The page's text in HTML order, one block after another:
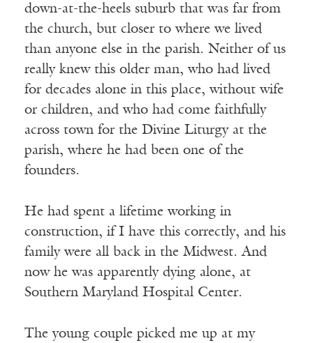
down-at-the-heels suburb that was far from
the church, but closer to where we lived
than anyone else in the parish. Neither of us
really knew this older man, who had lived
for decades alone in this place, without wife
or children, and who had come faithfully
across town for the Divine Liturgy at the
parish, where he had been one of the
founders.
He had spent a lifetime working in
construction, if I have this correctly, and his
family were all back in the Midwest. And
now he was apparently dying alone, at
Southern Maryland Hospital Center.
The young couple picked me up at my